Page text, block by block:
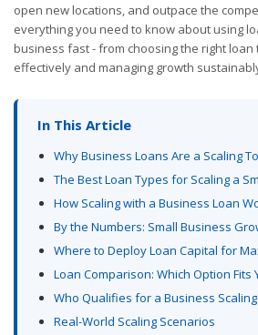
open new locations, and outpace the
everything you need to know about using
business fast - from choosing the right
effectively and managing growth
In This Article
Why Business Loans Are a Scaling
The Best Loan Types for Scaling a
How Scaling with a Business Loan
By the Numbers: Small Business
Where to Deploy Loan Capital for
Loan Comparison: Which Option Fits
Who Qualifies for a Business
Real-World Scaling Scenarios